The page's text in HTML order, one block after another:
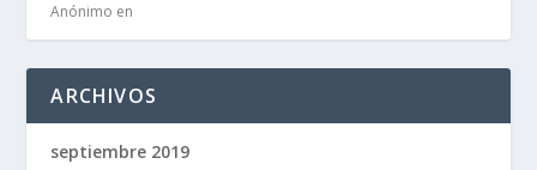
Anónimo en
ARCHIVOS
septiembre 2019